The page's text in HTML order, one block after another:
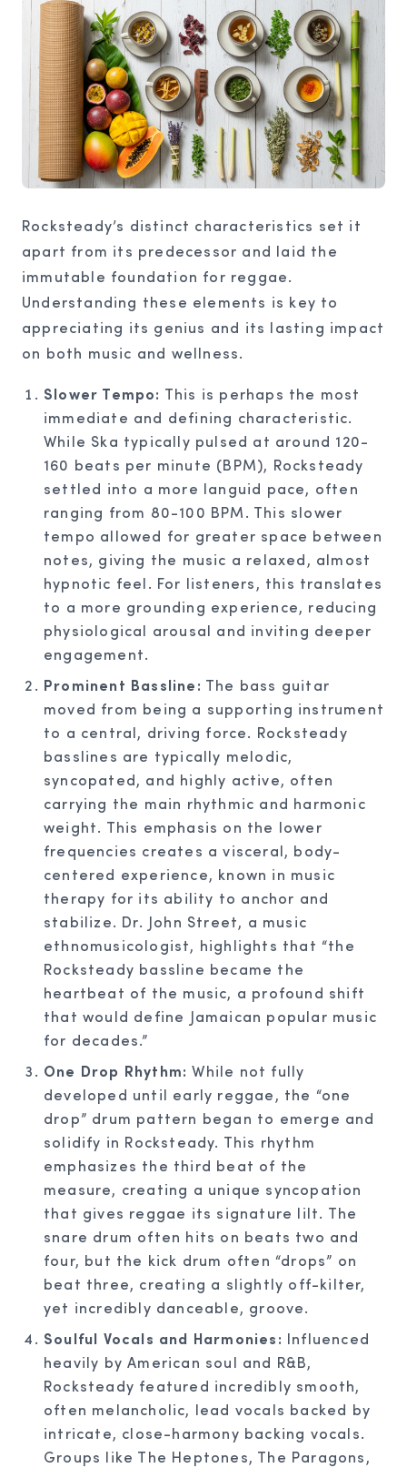
Rocksteady’s distinct characteristics set it
apart from its predecessor and laid the
immutable foundation for reggae.
Understanding these elements is key to
appreciating its genius and its lasting impact
on both music and wellness.
Slower Tempo: This is perhaps the most
immediate and defining characteristic.
While Ska typically pulsed at around 120-
160 beats per minute (BPM), Rocksteady
settled into a more languid pace, often
ranging from 80-100 BPM. This slower
tempo allowed for greater space between
notes, giving the music a relaxed, almost
hypnotic feel. For listeners, this translates
to a more grounding experience, reducing
physiological arousal and inviting deeper
engagement.
Prominent Bassline: The bass guitar
moved from being a supporting instrument
to a central, driving force. Rocksteady
basslines are typically melodic,
syncopated, and highly active, often
carrying the main rhythmic and harmonic
weight. This emphasis on the lower
frequencies creates a visceral, body-
centered experience, known in music
therapy for its ability to anchor and
stabilize. Dr. John Street, a music
ethnomusicologist, highlights that “the
Rocksteady bassline became the
heartbeat of the music, a profound shift
that would define Jamaican popular music
for decades.”
One Drop Rhythm: While not fully
developed until early reggae, the “one
drop” drum pattern began to emerge and
solidify in Rocksteady. This rhythm
emphasizes the third beat of the
measure, creating a unique syncopation
that gives reggae its signature lilt. The
snare drum often hits on beats two and
four, but the kick drum often “drops” on
beat three, creating a slightly off-kilter,
yet incredibly danceable, groove.
Soulful Vocals and Harmonies: Influenced
heavily by American soul and R&B,
Rocksteady featured incredibly smooth,
often melancholic, lead vocals backed by
intricate, close-harmony backing vocals.
Groups like The Heptones, The Paragons,